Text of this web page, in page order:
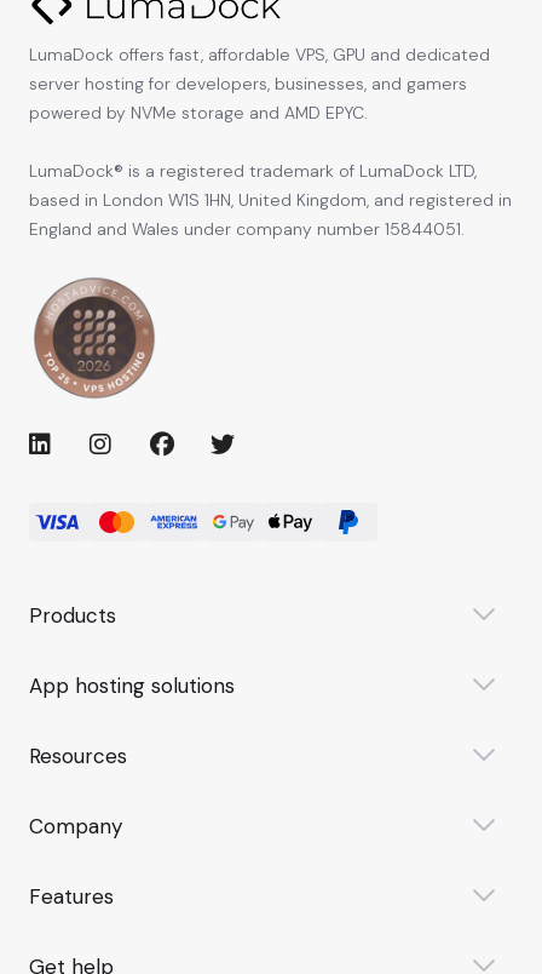
LumaDock offers fast, affordable VPS, GPU and dedicated
server hosting for developers, businesses, and gamers
powered by NVMe storage and AMD EPYC.
LumaDock® is a registered trademark of LumaDock LTD,
based in London W1S 1HN, United Kingdom, and registered in
England and Wales under company number 15844051.
Products
App hosting solutions
Resources
Company
Features
Get help